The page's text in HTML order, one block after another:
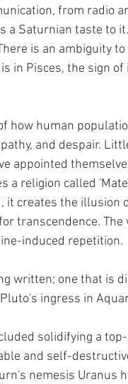
from radio
a Saturnian taste to
is an ambiguity
in Pisces, the sign
how human
and despair.
appointed
a religion called
it creates the illusion
transcendence.
induced repetition.
written; one that is
ingress in
solidifying a
and self-
nemesis Uranus